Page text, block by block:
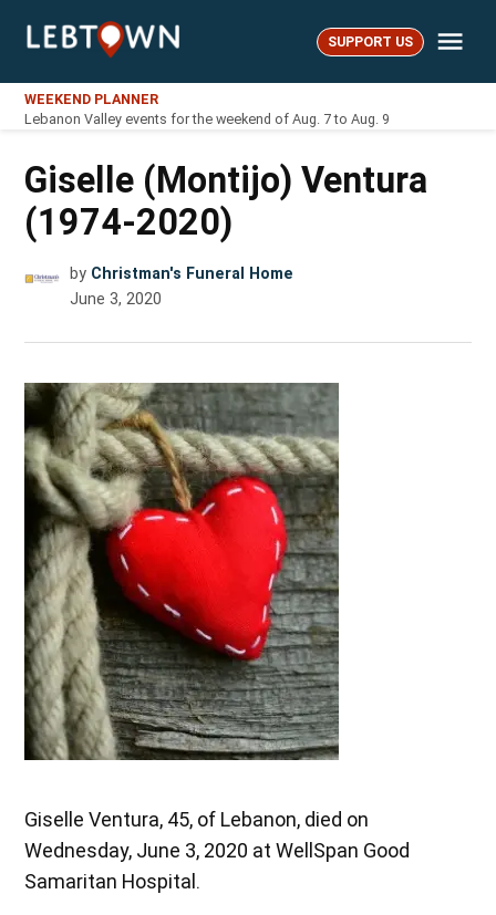
LebTown SUPPORT US
WEEKEND PLANNER
Lebanon Valley events for the weekend of Aug. 7 to Aug. 9
Giselle (Montijo) Ventura
(1974-2020)
by Christman's Funeral Home
June 3, 2020
Giselle Ventura, 45, of Lebanon, died on
Wednesday, June 3, 2020 at WellSpan Good
Samaritan Hospital.